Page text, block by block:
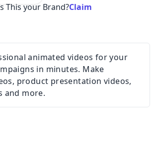
This your Brand?Claim
animated videos for your
in minutes. Make
product presentation videos,
and more.